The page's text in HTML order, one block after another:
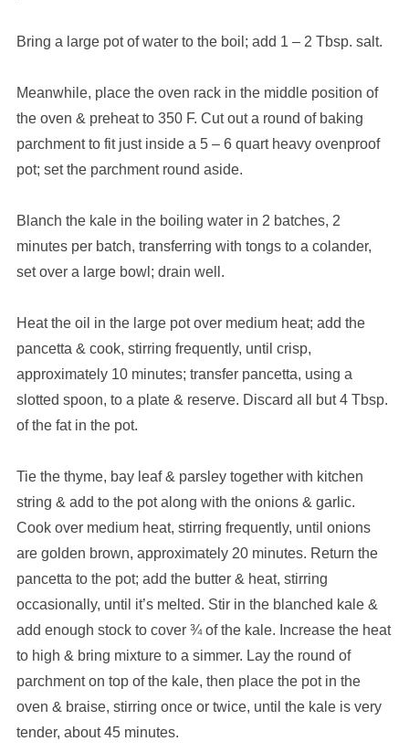
Bring a large pot of water to the boil; add 1 – 2 Tbsp. salt.
Meanwhile, place the oven rack in the middle position of
the oven & preheat to 350 F. Cut out a round of baking
parchment to fit just inside a 5 – 6 quart heavy ovenproof
pot; set the parchment round aside.
Blanch the kale in the boiling water in 2 batches, 2
minutes per batch, transferring with tongs to a colander,
set over a large bowl; drain well.
Heat the oil in the large pot over medium heat; add the
pancetta & cook, stirring frequently, until crisp,
approximately 10 minutes; transfer pancetta, using a
slotted spoon, to a plate & reserve. Discard all but 4 Tbsp.
of the fat in the pot.
Tie the thyme, bay leaf & parsley together with kitchen
string & add to the pot along with the onions & garlic.
Cook over medium heat, stirring frequently, until onions
are golden brown, approximately 20 minutes. Return the
pancetta to the pot; add the butter & heat, stirring
occasionally, until it’s melted. Stir in the blanched kale &
add enough stock to cover ¾ of the kale. Increase the heat
to high & bring mixture to a simmer. Lay the round of
parchment on top of the kale, then place the pot in the
oven & braise, stirring once or twice, until the kale is very
tender, about 45 minutes.